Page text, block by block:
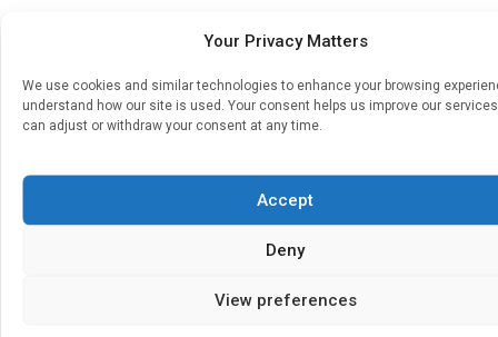
Your Privacy Matters
We use cookies and similar technologies to enhance your browsing
understand how our site is used. Your consent helps us improve our
can adjust or withdraw your consent at any time.
Accept
Deny
View preferences
Cancer drugs linked to severe chronic peripheral
nerve pain for 4 in every 10 patients
Written byCharlie King| 3 Feb 2025
Worldwide, cancer chemotherapy is linked to persistent
severe peripheral nerve pain (neuropathy) for around 4 in